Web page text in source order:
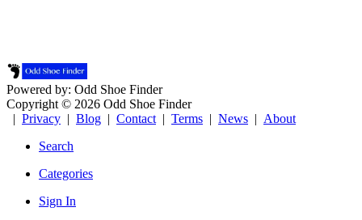
Powered by: Odd Shoe Finder
Copyright © 2026 Odd Shoe Finder
| Privacy | Blog | Contact | Terms | News | About
Search
Categories
Sign In